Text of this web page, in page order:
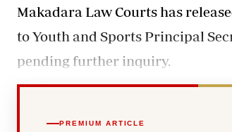
Makadara Law Courts has
to Youth and Sports Principal
pending further inquiry.
PREMIUM ARTICLE